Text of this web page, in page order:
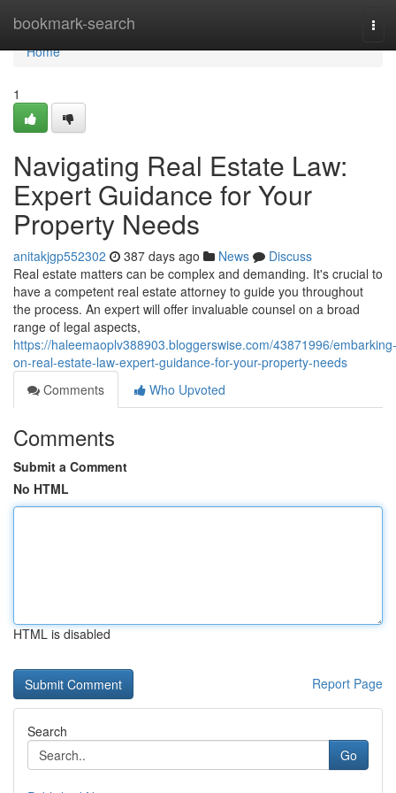
bookmark-search
Home
Home
1
Navigating Real Estate Law:
Expert Guidance for Your
Property Needs
anitakjgp552302 387 days ago News
Discuss
Real estate matters can be complex and demanding. It's crucial to
have a competent real estate attorney to guide you throughout
the process. An expert will offer invaluable counsel on a broad
range of legal aspects,
https://haleemaoplv388903.bloggerswise.com/43871996/embarking-
on-real-estate-law-expert-guidance-for-your-property-needs
Comments
Who Upvoted
Comments
Submit a Comment
No HTML
HTML is disabled
Report Page
Search
Go